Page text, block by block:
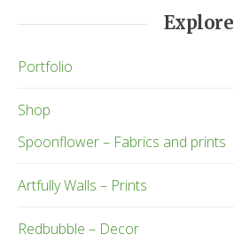
Explore
Portfolio
Shop
Spoonflower – Fabrics and prints
Artfully Walls – Prints
Redbubble – Decor